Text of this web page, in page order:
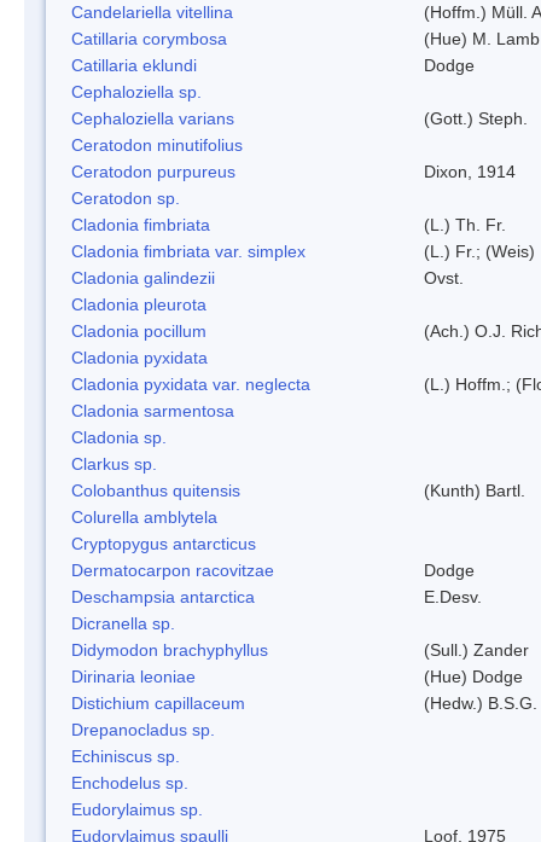
Candelariella vitellina
(Hoffm.) Müll.
Catillaria corymbosa
(Hue) M. Lamb
Catillaria eklundi
Dodge
Cephaloziella sp.
Cephaloziella varians
(Gott.) Steph.
Ceratodon minutifolius
Ceratodon purpureus
Dixon, 1914
Ceratodon sp.
Cladonia fimbriata
(L.) Th. Fr.
Cladonia fimbriata var. simplex
(L.) Fr.; (Weis)
Cladonia galindezii
Ovst.
Cladonia pleurota
Cladonia pocillum
(Ach.) O.J.
Cladonia pyxidata
Cladonia pyxidata var. neglecta
(L.) Hoffm.;
Cladonia sarmentosa
Cladonia sp.
Clarkus sp.
Colobanthus quitensis
(Kunth) Bartl.
Colurella amblytela
Cryptopygus antarcticus
Dermatocarpon racovitzae
Dodge
Deschampsia antarctica
E.Desv.
Dicranella sp.
Didymodon brachyphyllus
(Sull.) Zander
Dirinaria leoniae
(Hue) Dodge
Distichium capillaceum
(Hedw.) B.S.G.
Drepanocladus sp.
Echiniscus sp.
Enchodelus sp.
Eudorylaimus sp.
Eudorylaimus spaulli
Loof, 1975